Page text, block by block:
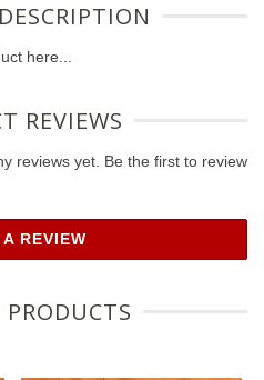
here...
REVIEWS
reviews yet. Be the first to review
REVIEW
PRODUCTS